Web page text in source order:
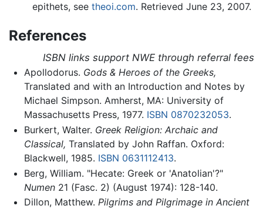
epithets, see theoi.com. Retrieved June 23, 2007.
References
ISBN links support NWE through referral fees
Apollodorus. Gods & Heroes of the Greeks,
Translated and with an Introduction and Notes by
Michael Simpson. Amherst, MA: University of
Massachusetts Press, 1977. ISBN 0870232053.
Burkert, Walter. Greek Religion: Archaic and
Classical, Translated by John Raffan. Oxford:
Blackwell, 1985. ISBN 0631112413.
Berg, William. "Hecate: Greek or 'Anatolian'?"
Numen21 (Fasc. 2) (August 1974): 128-140.
Dillon, Matthew. Pilgrims and Pilgrimage in Ancient